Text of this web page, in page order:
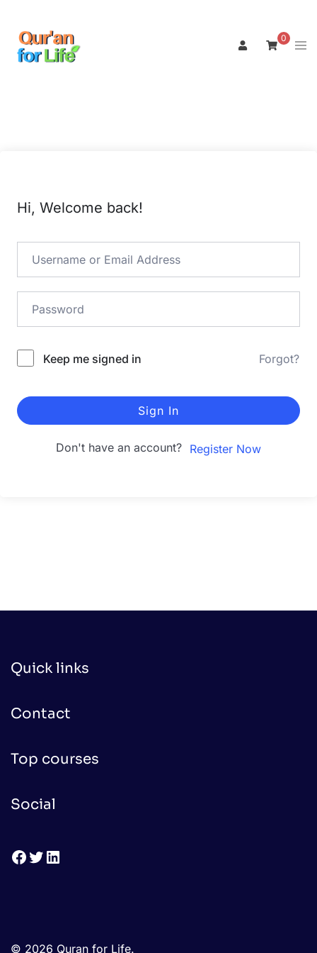
content
0
Hi, Welcome back!
Keep me signed in Forgot?
Sign In
Don't have an account? Register Now
Quick links
Contact
Top courses
Social
Facebook
Twitter
LinkedIn
© 2026 Quran for Life.